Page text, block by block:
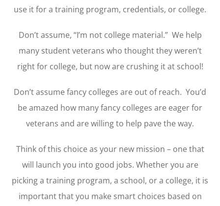
use it for a training program, credentials, or college.
Don’t assume, “I’m not college material.” We help
many student veterans who thought they weren’t
right for college, but now are crushing it at school!
Don’t assume fancy colleges are out of reach. You’d
be amazed how many fancy colleges are eager for
veterans and are willing to help pave the way.
Think of this choice as your new mission – one that
will launch you into good jobs. Whether you are
picking a training program, a school, or a college, it is
important that you make smart choices based on